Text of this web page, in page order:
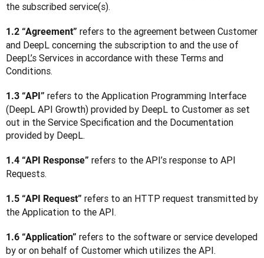
the subscribed service(s).
1.2 “Agreement” refers to the agreement between Customer
and DeepL concerning the subscription to and the use of
DeepL’s Services in accordance with these Terms and
Conditions.
1.3 “API” refers to the Application Programming Interface
(DeepL API Growth) provided by DeepL to Customer as set
out in the Service Specification and the Documentation
provided by DeepL.
1.4 “API Response” refers to the API’s response to API
Requests.
1.5 “API Request” refers to an HTTP request transmitted by
the Application to the API.
1.6 “Application” refers to the software or service developed
by or on behalf of Customer which utilizes the API.